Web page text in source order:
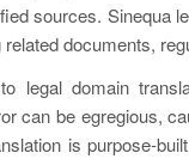
sources. Sinequa
documents,
legal domain
can be egregious,
is purpose-